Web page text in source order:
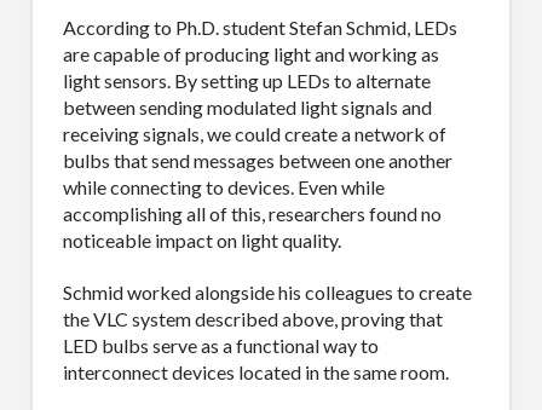
According to Ph.D. student Stefan Schmid, LEDs
are capable of producing light and working as
light sensors. By setting up LEDs to alternate
between sending modulated light signals and
receiving signals, we could create a network of
bulbs that send messages between one another
while connecting to devices. Even while
accomplishing all of this, researchers found no
noticeable impact on light quality.
Schmid worked alongside his colleagues to create
the VLC system described above, proving that
LED bulbs serve as a functional way to
interconnect devices located in the same room.